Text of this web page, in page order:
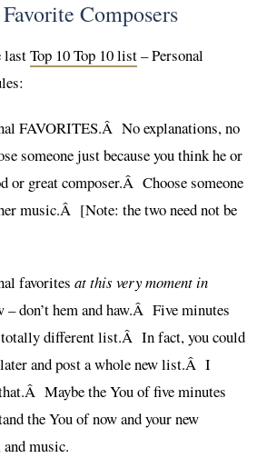
Composers
lastTop 10 Top 10 list– Personal
FAVORITES.Â No explanations, no
someone just because you think he or
or great composer.Â Choose someone
music.Â [Note: the two need not be
favorites at this very moment in
don’t hem and haw.Â Five minutes
totally different list.Â In fact, you could
and post a whole new list.Â I
Maybe the You of five minutes
the You of now and your new
music.